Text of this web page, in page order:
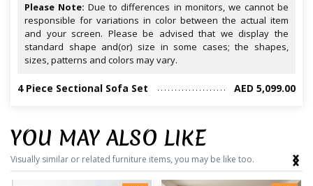
Please Note: Due to differences in monitors, we cannot be
responsible for variations in color between the actual item
and your screen. Please be advised that we display the
standard shape and(or) size in some cases; the shapes,
sizes, patterns and colors may vary.
4 Piece Sectional Sofa Set AED 5,099.00
YOU MAY ALSO LIKE
Visually similar or related furniture items, you may be like too. ‹
›